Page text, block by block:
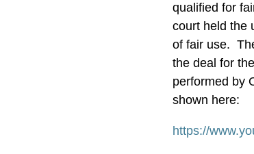
qualified for
court held the
of fair use.
the deal for
performed by
shown here:
https://